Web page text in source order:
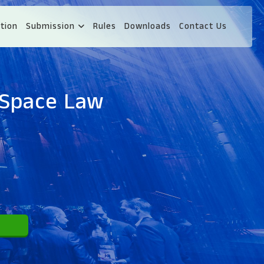
Submission Rules Downloads Contact Us
Law